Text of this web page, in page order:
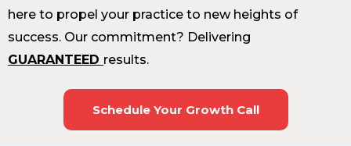
here to propel your practice to new heights of
success. Our commitment? Delivering
GUARANTEED results.
Schedule Your Growth Call